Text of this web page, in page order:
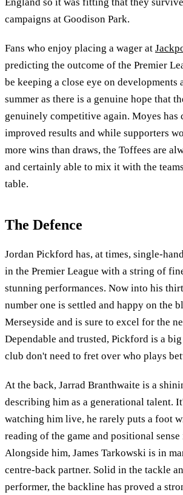
campaigns at Goodison Park.
Fans who enjoy placing a wager at
predicting the outcome of the Premier
be keeping a close eye on developments
summer as there is a genuine hope that
genuinely competitive again. Moyes has
improved results and while supporters
more wins than draws, the Toffees are
and certainly able to mix it with the
table.
The Defence
Jordan Pickford has, at times, single-
in the Premier League with a string of
stunning performances. Now into his
number one is settled and happy on the
Merseyside and is sure to excel for the
Dependable and trusted, Pickford is a
club don't need to fret over who plays
At the back, Jarrad Branthwaite is a
describing him as a generational talent.
watching him live, he rarely puts a foot
reading of the game and positional sense
Alongside him, James Tarkowski is in
centre-back partner. Solid in the tackle
performer, the backline has proved a